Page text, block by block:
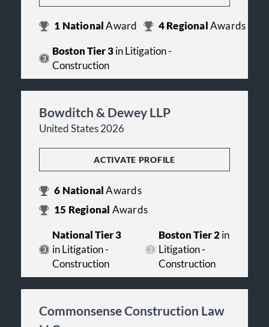
1 NationalAward 4Regional Awards
Boston Tier 3in Litigation -
Construction
Bowditch & Dewey LLP
United States 2026
ACTIVATE PROFILE
6 NationalAwards
15 Regional Awards
National Tier 3
in Litigation -
Construction
Boston Tier 2in
Litigation -
Construction
Commonsense Construction Law